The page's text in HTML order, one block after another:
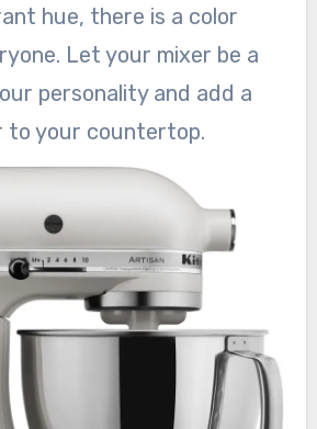
hue, there is a color
Let your mixer be a
personality and add a
to your countertop.